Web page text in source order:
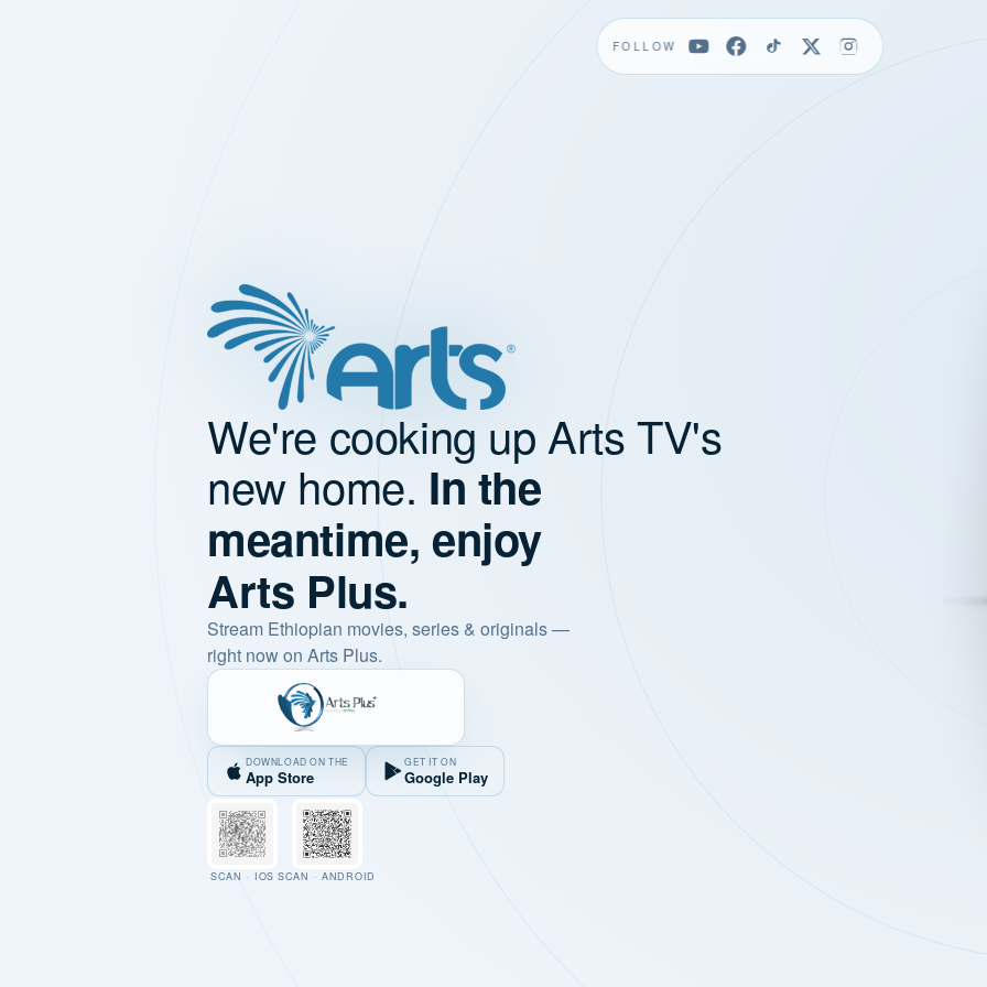
FOLLOW
We're cooking up Arts TV's
new home. In the
meantime, enjoy
Arts Plus.
Stream Ethiopian movies, series & originals —
right now on Arts Plus.
DOWNLOAD ON THE
App Store
GET IT ON
Google Play
SCAN · IOS SCAN · ANDROID